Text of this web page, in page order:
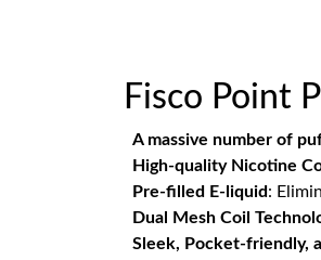
Fisco Point
A massive number of
High-quality Nicotine
Pre-filled E-liquid:
Dual Mesh Coil
Sleek, Pocket-friendly,